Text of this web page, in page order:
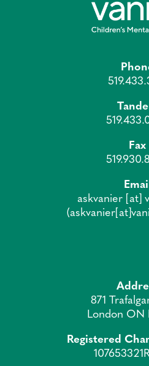
Fax
askvanier [at]
871
London ON
Registered